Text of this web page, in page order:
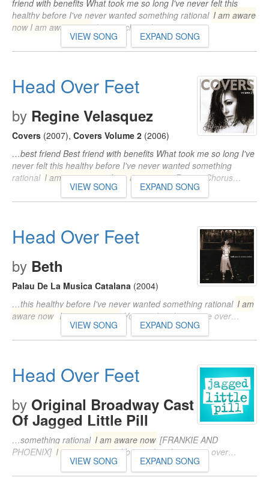
friend with benefits What took me so long I've never felt this
healthy before I've never wanted something rational I am aware
now I am aware now(repeat chorus)…
VIEW SONG EXPAND SONG
Head Over Feet
by Regine Velasquez
Covers (2007), Covers Volume 2 (2006)
…best friend Best friend with benefits What took me so long I've
never felt this healthy before I've never wanted something
rational I am aware now I am aware nowRepeat Chorus…
VIEW SONG EXPAND SONG
Head Over Feet
by Beth
Palau De La Musica Catalana (2004)
…this healthy before I've never wanted something rational I am
aware now I am aware nowYou've already won me over…
VIEW SONG EXPAND SONG
Head Over Feet
by Original Broadway Cast
Of Jagged Little Pill
…something rational I am aware now [FRANKIE AND
PHOENIX] I am aware nowYou've already won me over…
VIEW SONG EXPAND SONG